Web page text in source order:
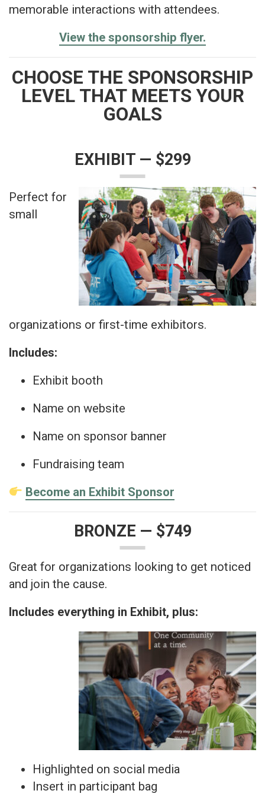
memorable interactions with attendees.
View the sponsorship flyer.
CHOOSE THE SPONSORSHIP
LEVEL THAT MEETS YOUR
GOALS
EXHIBIT — $299
Perfect for
small
organizations or first-time exhibitors.
Includes:
Exhibit booth
Name on website
Name on sponsor banner
Fundraising team
Become an Exhibit Sponsor
BRONZE — $749
Great for organizations looking to get noticed
and join the cause.
Includes everything in Exhibit, plus:
Highlighted on social media
Insert in participant bag